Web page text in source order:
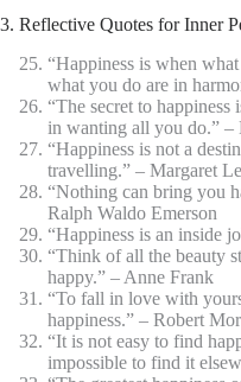
3. Reflective Quotes for Inner
“Happiness is when
what you do are in
“The secret to
in wanting all you do.” –
“Happiness is not a
travelling.” – Margaret
“Nothing can bring you
Ralph Waldo Emerson
“Happiness is an inside
“Think of all the beauty
happy.” – Anne Frank
“To fall in love with
happiness.” – Robert
“It is not easy to find
impossible to find it